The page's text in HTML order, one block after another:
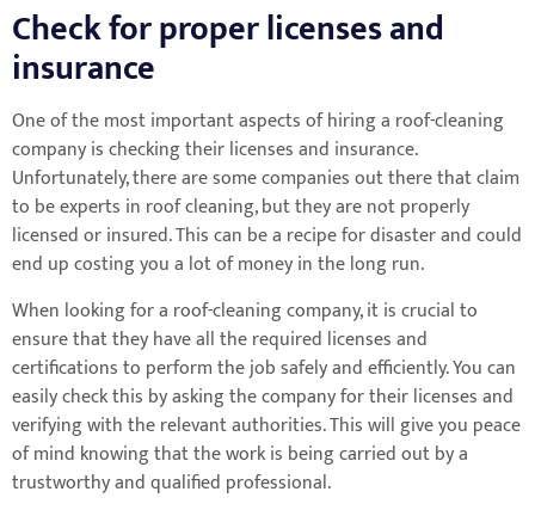
Check for proper licenses and
insurance
One of the most important aspects of hiring a roof-cleaning
company is checking their licenses and insurance.
Unfortunately, there are some companies out there that claim
to be experts in roof cleaning, but they are not properly
licensed or insured. This can be a recipe for disaster and could
end up costing you a lot of money in the long run.
When looking for a roof-cleaning company, it is crucial to
ensure that they have all the required licenses and
certifications to perform the job safely and efficiently. You can
easily check this by asking the company for their licenses and
verifying with the relevant authorities. This will give you peace
of mind knowing that the work is being carried out by a
trustworthy and qualified professional.